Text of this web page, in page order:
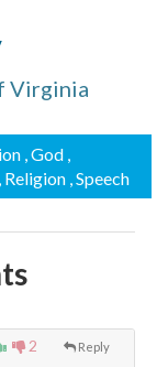
Virginia
, God ,
, Religion , Speech
2 Reply